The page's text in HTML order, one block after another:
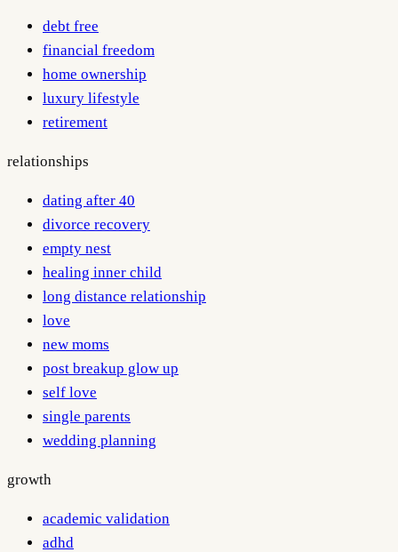
debt free
financial freedom
home ownership
luxury lifestyle
retirement
relationships
dating after 40
divorce recovery
empty nest
healing inner child
long distance relationship
love
new moms
post breakup glow up
self love
single parents
wedding planning
growth
academic validation
adhd